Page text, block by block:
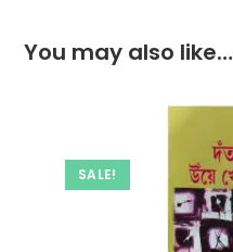
You may also like…
SALE!